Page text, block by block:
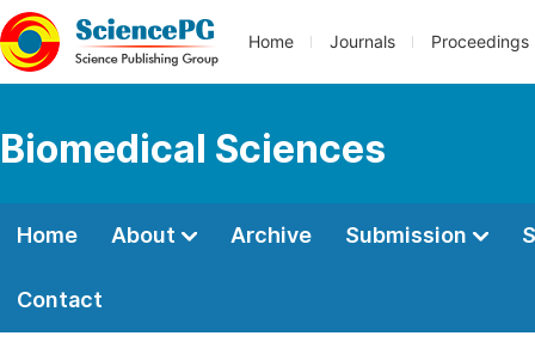
Home Journals Proceedings
Biomedical Sciences
Home About Archive Submission
Contact